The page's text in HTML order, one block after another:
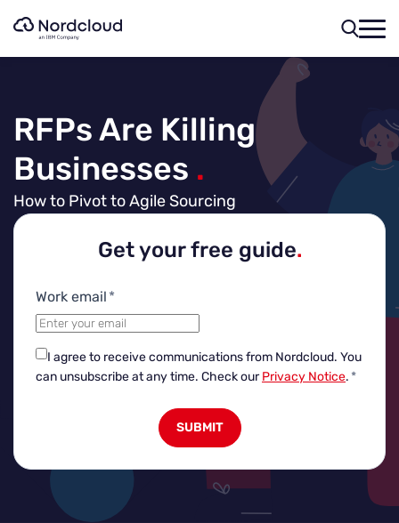
RFPs Are Killing
Businesses .
How to Pivot to Agile Sourcing
Get your free guide.
Work email *
I agree to receive communications from Nordcloud. You
can unsubscribe at any time. Check ourPrivacy Notice. *